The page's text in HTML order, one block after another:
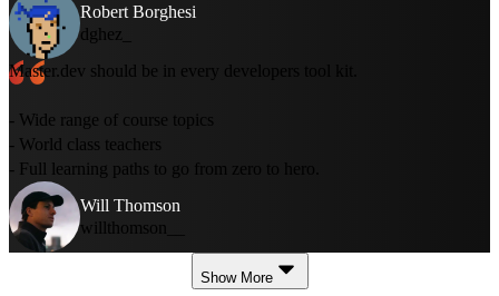
Robert Borghesi
dghez_
Master.dev should be in every developers tool kit.
- Wide range of course topics
- World class teachers
- Full learning paths to go from zero to hero.
Will Thomson
willthomson__
Show More